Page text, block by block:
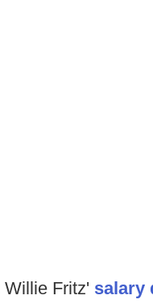
Willie Fritz' salary